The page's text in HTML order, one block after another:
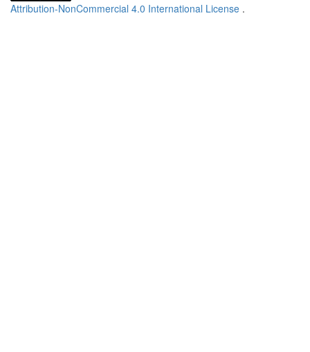
Attribution-NonCommercial 4.0 International License .